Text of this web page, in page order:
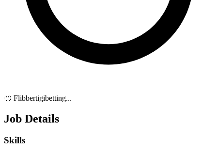
🫥 Flibbertigibetting...
Job Details
Skills